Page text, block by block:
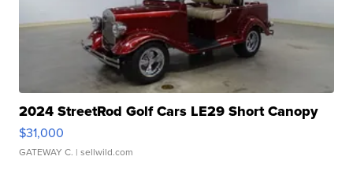
2024 StreetRod Golf Cars LE29 Short Canopy
$31,000
GATEWAY C. | sellwild.com